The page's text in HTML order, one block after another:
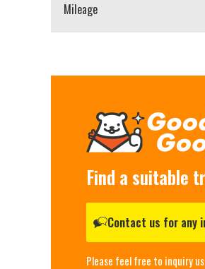
Mileage
Find a suitable
Contact us for any
Please feel free to inquiry